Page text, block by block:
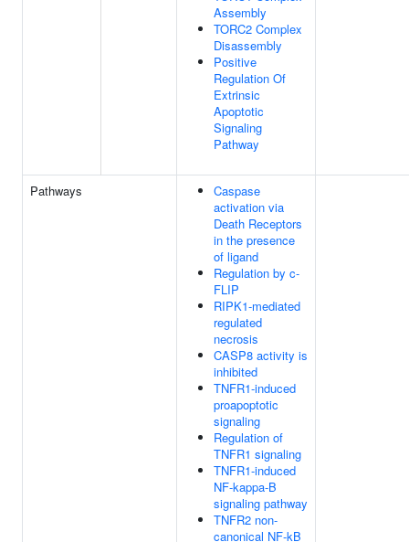
Assembly
TORC2 Complex
Disassembly
Positive
Regulation Of
Extrinsic
Apoptotic
Signaling
Pathway
Pathways
Caspase
activation via
Death Receptors
in the presence
of ligand
Regulation by c-
FLIP
RIPK1-mediated
regulated
necrosis
CASP8 activity is
inhibited
TNFR1-induced
proapoptotic
signaling
Regulation of
TNFR1 signaling
TNFR1-induced
NF-kappa-B
signaling pathway
TNFR2 non-
canonical NF-kB